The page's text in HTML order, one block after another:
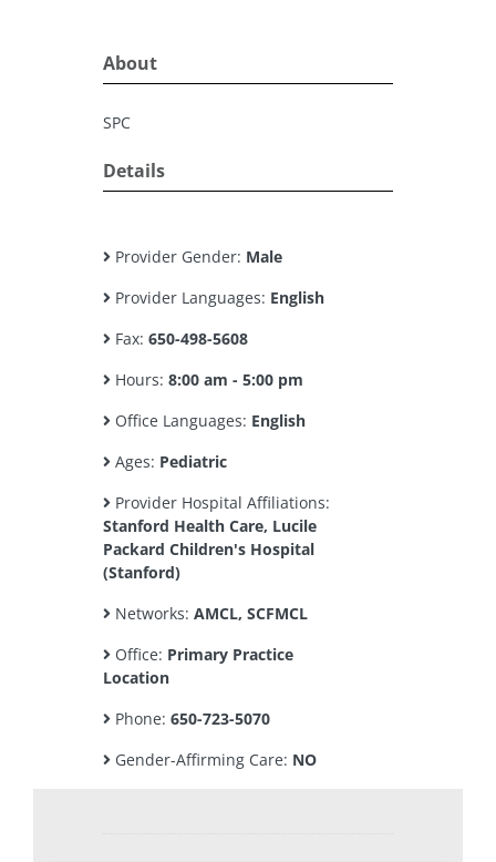
About
SPC
Details
Provider Gender: Male
Provider Languages: English
Fax: 650-498-5608
Hours: 8:00 am - 5:00 pm
Office Languages: English
Ages: Pediatric
Provider Hospital Affiliations:
Stanford Health Care, Lucile
Packard Children's Hospital
(Stanford)
Networks: AMCL, SCFMCL
Office: Primary Practice
Location
Phone: 650-723-5070
Gender-Affirming Care: NO